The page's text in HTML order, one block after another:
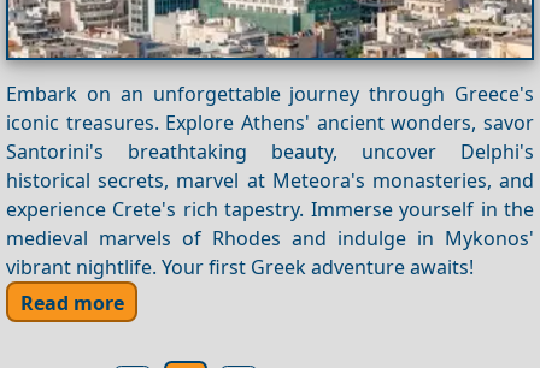
Embark on an unforgettable journey through Greece's
iconic treasures. Explore Athens' ancient wonders, savor
Santorini's breathtaking beauty, uncover Delphi's
historical secrets, marvel at Meteora's monasteries, and
experience Crete's rich tapestry. Immerse yourself in the
medieval marvels of Rhodes and indulge in Mykonos'
vibrant nightlife. Your first Greek adventure awaits!
Read more